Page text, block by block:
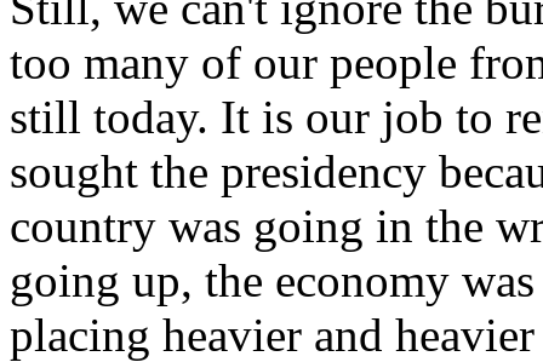
too many of our people
still today. It is our job to
sought the presidency
country was going in the
going up, the economy
placing heavier and